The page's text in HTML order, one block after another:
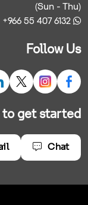
(Sun - Thu)
+966 55 407 6132
Follow Us
to get started?
Chat